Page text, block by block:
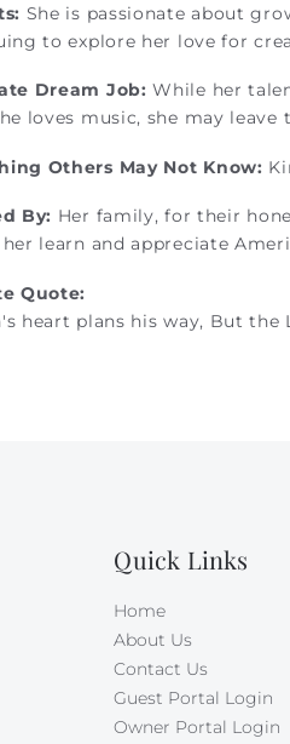
She is passionate about
to explore her love for
Dream Job: While her
loves music, she may
Others May Not Know:
By: Her family, for their
her learn and appreciate
Quote:
heart plans his way, But the
Quick Links
Home
About Us
Contact Us
Guest Portal Login
Owner Portal Login